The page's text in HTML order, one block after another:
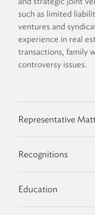
such as limited
ventures and
experience in real
transactions, family
controversy issues.
Representative
Recognitions
Education